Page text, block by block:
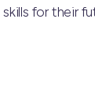
for their